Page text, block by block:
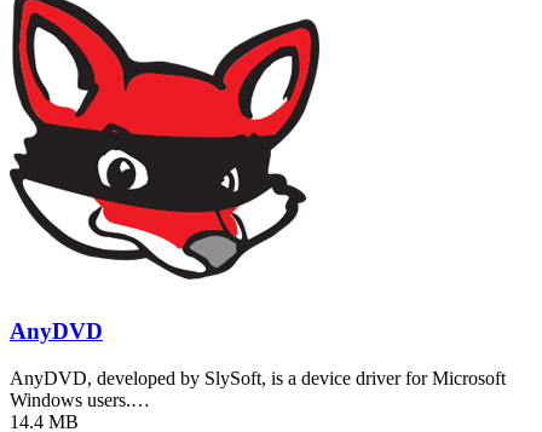
AnyDVD
AnyDVD, developed by SlySoft, is a device driver for Microsoft
Windows users.…
14.4 MB